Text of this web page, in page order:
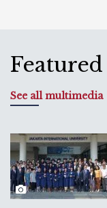
See all multimedia